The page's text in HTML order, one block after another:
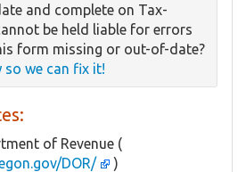
and complete on Tax-
be held liable for errors
form missing or out-of-date?
so we can fix it!
of Revenue (
DOR/
)